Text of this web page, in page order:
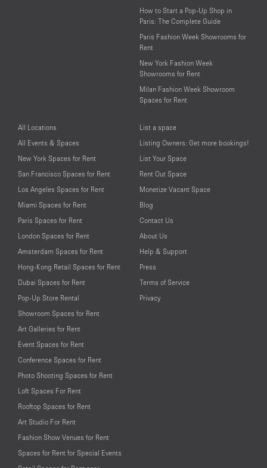
How to Start a Pop-Up Shop in
Paris: The Complete Guide
Paris Fashion Week Showrooms for
Rent
New York Fashion Week
Showrooms for Rent
Milan Fashion Week Showroom
Spaces for Rent
All Locations
All Events & Spaces
New York Spaces for Rent
San Francisco Spaces for Rent
Los Angeles Spaces for Rent
Miami Spaces for Rent
Paris Spaces for Rent
London Spaces for Rent
Amsterdam Spaces for Rent
Hong-Kong Retail Spaces for Rent
Dubai Spaces for Rent
Pop-Up Store Rental
Showroom Spaces for Rent
Art Galleries for Rent
Event Spaces for Rent
Conference Spaces for Rent
Photo Shooting Spaces for Rent
Loft Spaces For Rent
Rooftop Spaces for Rent
Art Studio For Rent
Fashion Show Venues for Rent
Spaces for Rent for Special Events
List a space
Listing Owners: Get more bookings!
List Your Space
Rent Out Space
Monetize Vacant Space
Blog
Contact Us
About Us
Help & Support
Press
Terms of Service
Privacy